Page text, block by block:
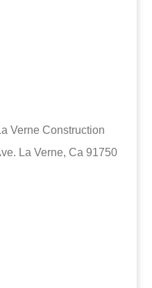
Verne Construction
La Verne, Ca 91750